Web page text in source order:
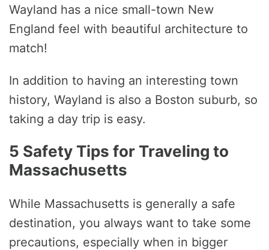
Wayland has a nice small-town New
England feel with beautiful architecture to
match!
In addition to having an interesting town
history, Wayland is also a Boston suburb, so
taking a day trip is easy.
5 Safety Tips for Traveling to
Massachusetts
While Massachusetts is generally a safe
destination, you always want to take some
precautions, especially when in bigger